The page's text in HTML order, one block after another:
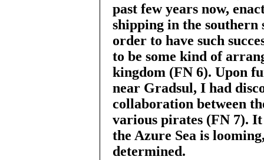
past few years now,
shipping in the southern
order to have such
to be some kind of
kingdom (FN 6). Upon
near Gradsul, I had
collaboration between
various pirates (FN 7).
the Azure Sea is
determined.